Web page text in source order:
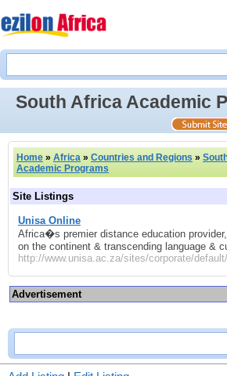
South Africa Academic
Home » Africa » Countries and Regions »
Academic Programs
Site Listings
Unisa Online
Africa�s premier distance education
on the continent & transcending language &
http://www.unisa.ac.za/sites/corporate/default/
Advertisement